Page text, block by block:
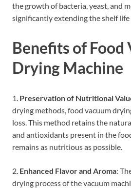
the growth of bacteria, yeast, and
significantly extending the shelf life
Benefits of Food
Drying Machine
1. Preservation of Nutritional
drying methods, food vacuum
loss. This method retains the
and antioxidants present in the
remains as nutritious as possible.
2. Enhanced Flavor and Aroma:
drying process of the vacuum